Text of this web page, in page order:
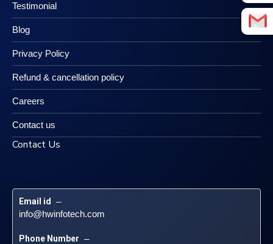
Testimonial
Blog
Privacy Policy
Refund & cancellation policy
Careers
Contact us
Contact Us
Email id –
info@hwinfotech.com
Phone Number –